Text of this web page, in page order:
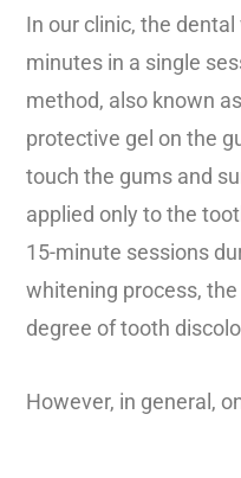
In our clinic, the
minutes in a single
method, also known
protective gel on the
touch the gums and
applied only to the
15-minute sessions
whitening process,
degree of tooth
However, in general,